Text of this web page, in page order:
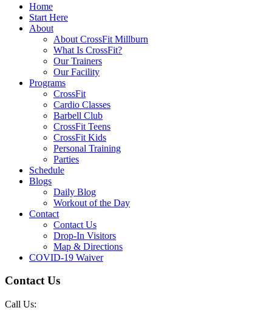
Home
Start Here
About
About CrossFit Millburn
What Is CrossFit?
Our Trainers
Our Facility
Programs
CrossFit
Cardio Classes
Barbell Club
CrossFit Teens
CrossFit Kids
Personal Training
Parties
Schedule
Blogs
Daily Blog
Workout of the Day
Contact
Contact Us
Drop-In Visitors
Map & Directions
COVID-19 Waiver
Contact Us
Call Us: